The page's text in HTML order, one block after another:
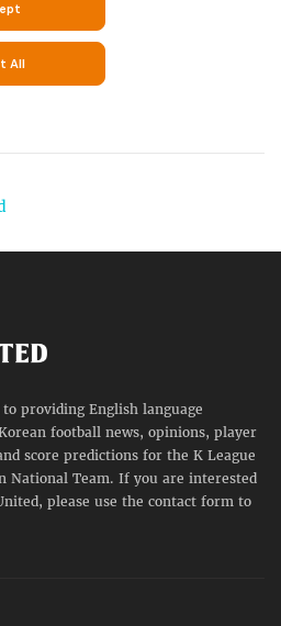
providing English language
football news, opinions, player
score predictions for the K League
National Team. If you are interested
please use the contact form to